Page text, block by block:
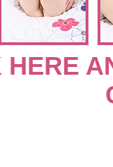
HERE